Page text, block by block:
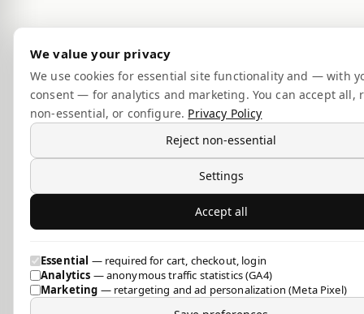
We value your privacy
We use cookies for essential site functionality and — with
consent — for analytics and marketing. You can accept all,
non-essential, or configure. Privacy Policy
Reject non-essential
Settings
Accept all
Essential — required for cart, checkout, login
Analytics — anonymous traffic statistics (GA4)
Marketing — retargeting and ad personalization (Meta Pixel)